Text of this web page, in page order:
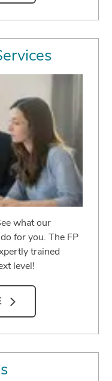
what our
for you. The FP
trained
level!